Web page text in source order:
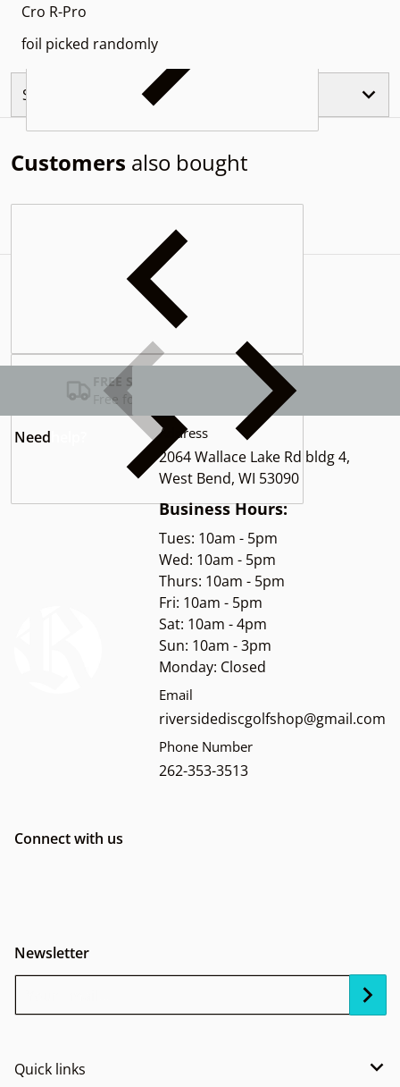
Cro R-Pro
foil picked randomly
Similar Products
Customers also bought
Complementary
FREE SHIPPING USA
Free for Orders over $100
Need Address
2064 Wallace Lake Rd bldg 4,
West Bend, WI 53090
Business Hours:
Tues: 10am - 5pm
Wed: 10am - 5pm
Thurs: 10am - 5pm
Fri: 10am - 5pm
Sat: 10am - 4pm
Sun: 10am - 3pm
Monday: Closed
Email
riversidediscgolfshop@gmail.com
Phone Number
262-353-3513
Connect with us
Newsletter
Quick links